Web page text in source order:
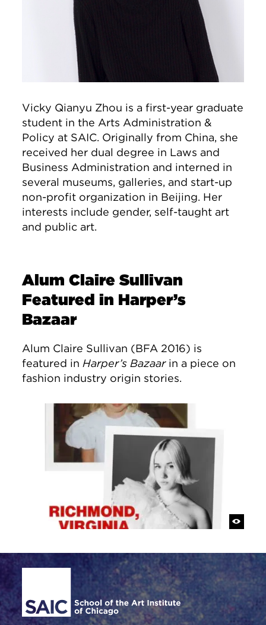
Vicky Qianyu Zhou is a first-year graduate
student in the Arts Administration &
Policy at SAIC. Originally from China, she
received her dual degree in Laws and
Business Administration and interned in
several museums, galleries, and start-up
non-profit organization in Beijing. Her
interests include gender, self-taught art
and public art.
Alum Claire Sullivan
Featured in Harper’s
Bazaar
Alum Claire Sullivan (BFA 2016) is
featured inHarper’s Bazaarin a piece on
fashion industry origin stories.
Site Footer